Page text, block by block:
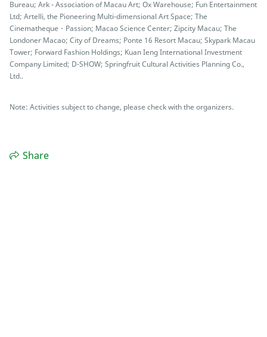
Bureau; Ark - Association of Macau Art; Ox Warehouse; Fun Entertainment
Ltd; Artelli, the Pioneering Multi-dimensional Art Space; The
Cinematheque・Passion; Macao Science Center; Zipcity Macau; The
Londoner Macao; City of Dreams; Ponte 16 Resort Macau; Skypark Macau
Tower; Forward Fashion Holdings; Kuan Ieng International Investment
Company Limited; D-SHOW; Springfruit Cultural Activities Planning Co.,
Ltd..
Note: Activities subject to change, please check with the organizers.
Share